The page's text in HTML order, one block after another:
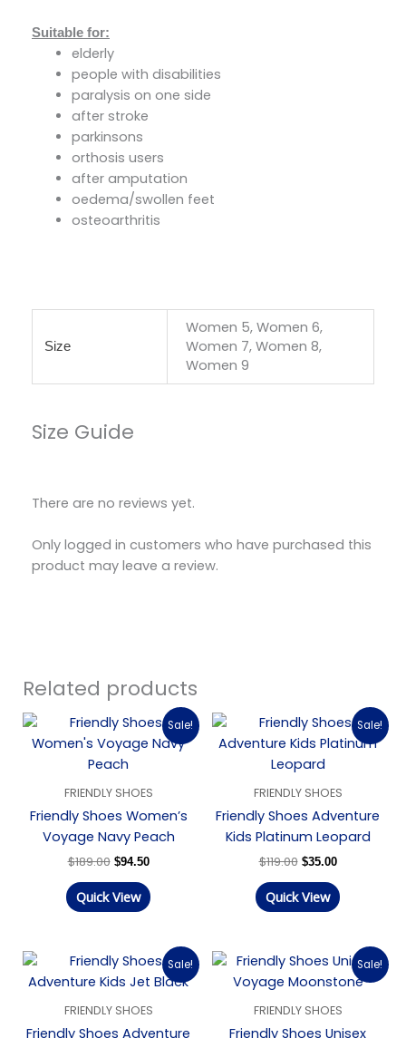
Suitable for:
elderly
people with disabilities
paralysis on one side
after stroke
parkinsons
orthosis users
after amputation
oedema/swollen feet
osteoarthritis
Size
Women 5, Women 6,
Women 7, Women 8,
Women 9
Size Guide
There are no reviews yet.
Only logged in customers who have purchased this
product may leave a review.
Related products
Sale!
FRIENDLY SHOES
Friendly Shoes Women’s
Voyage Navy Peach
$189.00
Original
price
was:
$189.00.
$94.50
Current
price
is:
Quick View
Sale!
FRIENDLY SHOES
Friendly Shoes Adventure
Kids Platinum Leopard
$119.00
Original
price
was:
$119.00.
$35.00
Current
price
is:
Quick View
Sale!
FRIENDLY SHOES
Friendly Shoes Adventure
Original
price
was:
$119.00.
Current
price
is:
$35.00.
Sale!
FRIENDLY SHOES
Friendly Shoes Unisex
Original
was:
$189.00.
Current
price
is:
$94.50.